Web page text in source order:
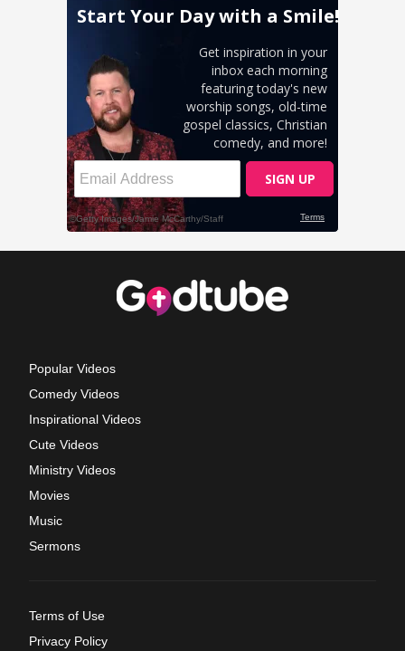
Popular Videos
Comedy Videos
Inspirational Videos
Cute Videos
Ministry Videos
Movies
Music
Sermons
Terms of Use
Privacy Policy